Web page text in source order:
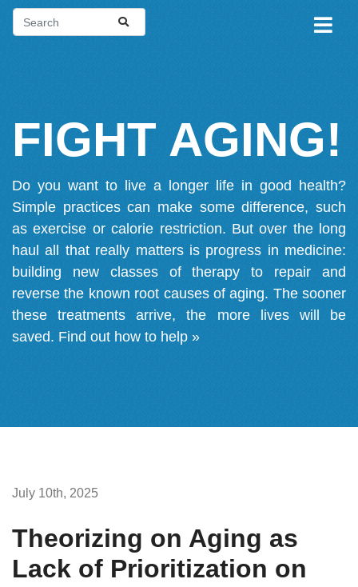
FIGHT AGING!
Do you want to live a longer life in good health?
Simple practices can make some difference, such
as exercise or calorie restriction. But over the long
haul all that really matters is progress in medicine:
building new classes of therapy to repair and
reverse the known root causes of aging. The sooner
these treatments arrive, the more lives will be
saved. Find out how to help »
July 10th, 2025
Theorizing on Aging as
Lack of Prioritization on